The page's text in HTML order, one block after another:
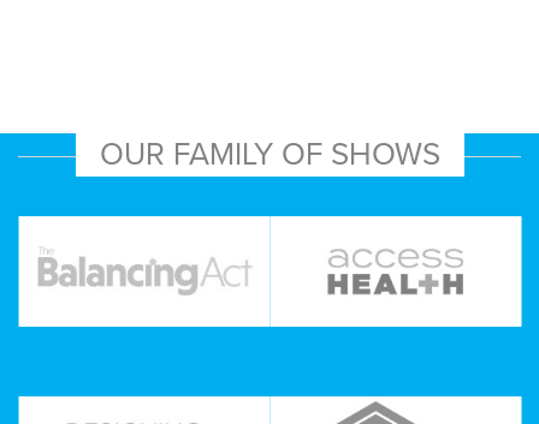
OUR FAMILY OF SHOWS